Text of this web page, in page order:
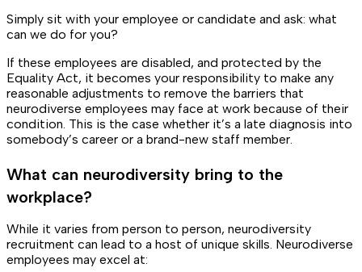
Simply sit with your employee or candidate and ask: what
can we do for you?
If these employees are disabled, and protected by the
Equality Act, it becomes your responsibility to make any
reasonable adjustments to remove the barriers that
neurodiverse employees may face at work because of their
condition. This is the case whether it’s a late diagnosis into
somebody’s career or a brand-new staff member.
What can neurodiversity bring to the
workplace?
While it varies from person to person, neurodiversity
recruitment can lead to a host of unique skills. Neurodiverse
employees may excel at: